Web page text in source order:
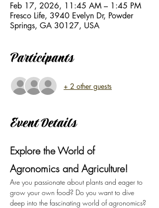
Feb 17, 2026, 11:45 AM – 1:45 PM
Fresco Life, 3940 Evelyn Dr, Powder
Springs, GA 30127, USA
Participants
+ 2 other guests
Event Details
Explore the World of
Agronomics and Agriculture!
Are you passionate about plants and eager to
grow your own food? Do you want to dive
deep into the fascinating world of agronomics?